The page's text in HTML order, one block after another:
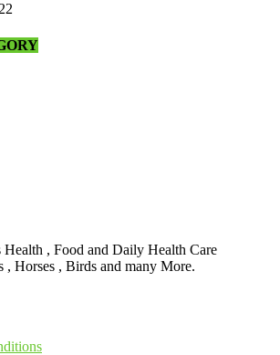
, Food and Daily Health Care
, Horses , Birds and many More.